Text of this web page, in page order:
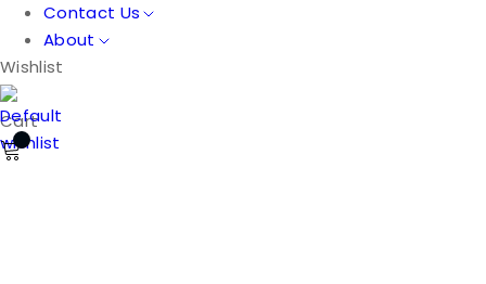
Contact Us
About
Wishlist
Cart